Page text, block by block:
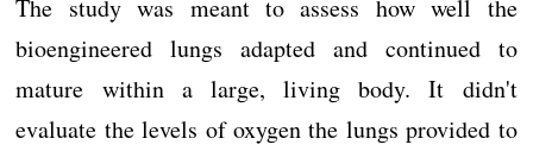
The study was meant to assess how well the
bioengineered lungs adapted and continued to
mature within a large, living body. It didn't
evaluate the levels of oxygen the lungs provided to